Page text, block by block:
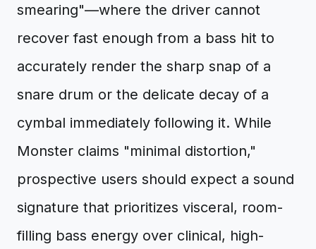
smearing"—where the driver cannot
recover fast enough from a bass hit to
accurately render the sharp snap of a
snare drum or the delicate decay of a
cymbal immediately following it. While
Monster claims "minimal distortion,"
prospective users should expect a sound
signature that prioritizes visceral, room-
filling bass energy over clinical, high-